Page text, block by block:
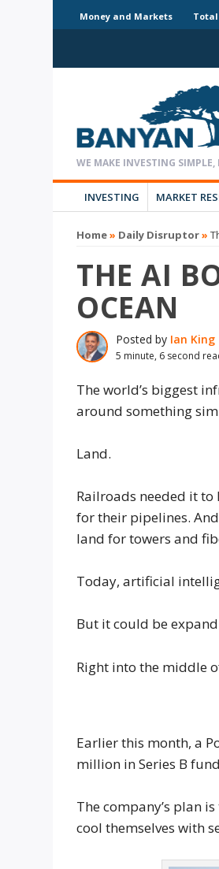
Money and Markets
INVESTING MARKET
Home» Daily Disruptor»
THE AI
OCEAN
Posted by Ian King
5 minute, 6 second
The world’s biggest
around something
Land.
Railroads needed it
for their pipelines.
land for towers and
Today, artificial
But it could be
Right into the middle
Earlier this month, a
million in Series B
The company’s plan
cool themselves with